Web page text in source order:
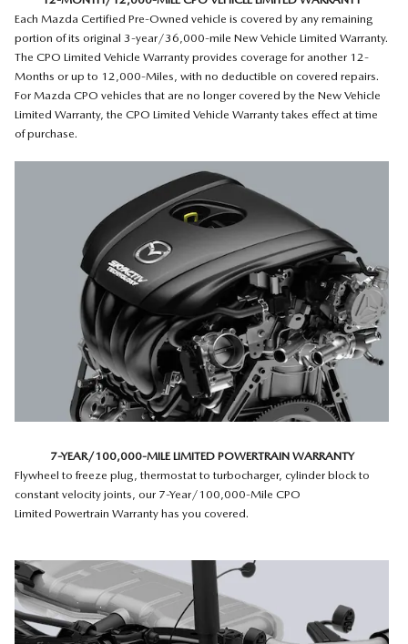
Each Mazda Certified Pre-Owned vehicle is covered by any remaining
portion of its original 3-year/36,000-mile New Vehicle Limited Warranty.
The CPO Limited Vehicle Warranty provides coverage for another 12-
Months or up to 12,000-Miles, with no deductible on covered repairs.
For Mazda CPO vehicles that are no longer covered by the New Vehicle
Limited Warranty, the CPO Limited Vehicle Warranty takes effect at time
of purchase.
7-YEAR/100,000-MILE LIMITED POWERTRAIN WARRANTY
Flywheel to freeze plug, thermostat to turbocharger, cylinder block to
constant velocity joints, our 7-Year/100,000-Mile CPO
Limited Powertrain Warranty has you covered.